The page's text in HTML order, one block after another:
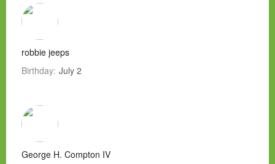
robbie jeeps
Birthday: July 2
George H. Compton IV